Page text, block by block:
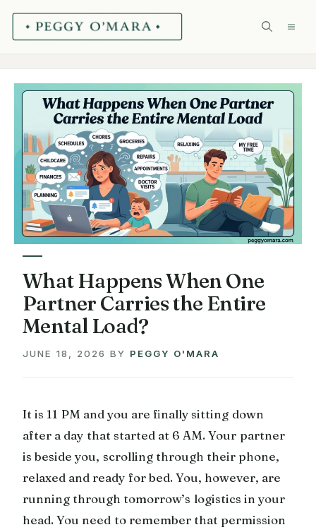
Skip
What Happens When One
Partner Carries the Entire
Mental Load?
JUNE 18, 2026 BY PEGGY O'MARA
It is 11 PM and you are finally sitting down
after a day that started at 6 AM. Your partner
is beside you, scrolling through their phone,
relaxed and ready for bed. You, however, are
running through tomorrow’s logistics in your
head. You need to remember that permission